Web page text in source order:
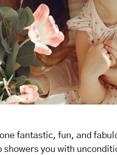
fantastic, fun, and
showers you with